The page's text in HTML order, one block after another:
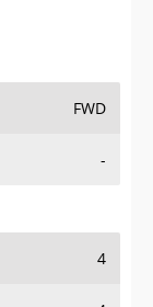
FWD
-
4